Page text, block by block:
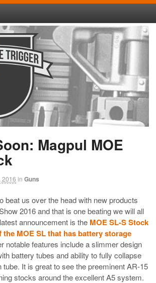
Magpul MOE
2016 in Guns
beat us over the head with new products
2016 and that is one beating we will all
announcement is the MOE SL-S Stock
the MOE SL that has battery storage
notable features include a slimmer design
battery tubes and ability to fully collapse
tube. It is great to see the preeminent AR-15
stocks around the excellent A5 system.